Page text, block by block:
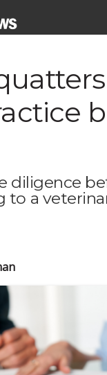
diligence
a